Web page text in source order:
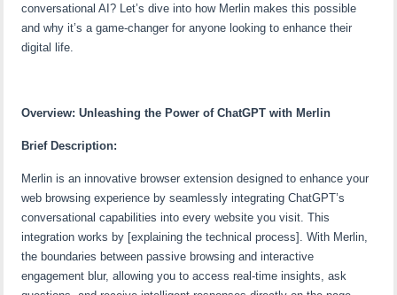
conversational AI? Let’s dive into how Merlin makes this possible
and why it’s a game-changer for anyone looking to enhance their
digital life.
Overview: Unleashing the Power of ChatGPT with Merlin
Brief Description:
Merlin is an innovative browser extension designed to enhance your
web browsing experience by seamlessly integrating ChatGPT’s
conversational capabilities into every website you visit. This
integration works by [explaining the technical process]. With Merlin,
the boundaries between passive browsing and interactive
engagement blur, allowing you to access real-time insights, ask